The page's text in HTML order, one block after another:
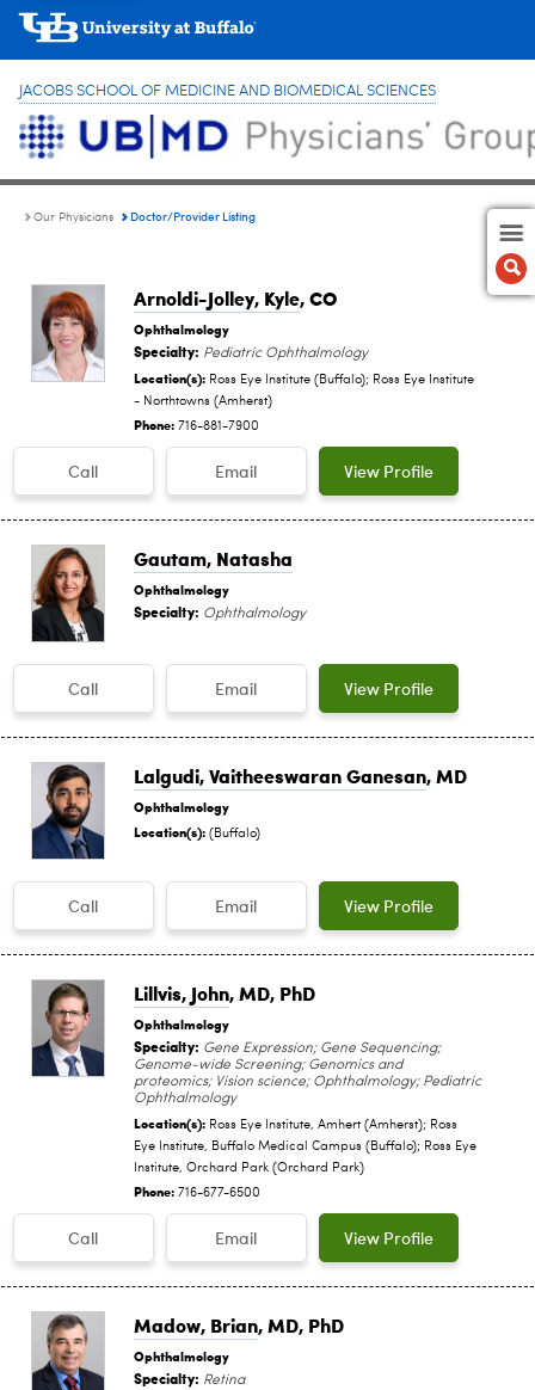
JACOBS SCHOOL OF MEDICINE AND BIOMEDICAL SCIENCES
Our Physicians Doctor/Provider Listing
Arnoldi-Jolley, Kyle, CO
Ophthalmology
Specialty: Pediatric Ophthalmology
Location(s): Ross Eye Institute (Buffalo); Ross Eye Institute
- Northtowns (Amherst)
Phone: 716-881-7900
Call Email View Profile
Gautam, Natasha
Ophthalmology
Specialty: Ophthalmology
Call Email View Profile
Lalgudi, Vaitheeswaran Ganesan, MD
Ophthalmology
Location(s): (Buffalo)
Call Email View Profile
Lillvis, John, MD, PhD
Ophthalmology
Specialty: Gene Expression; Gene Sequencing;
Genome-wide Screening; Genomics and
proteomics; Vision science; Ophthalmology; Pediatric
Ophthalmology
Location(s): Ross Eye Institute, Amhert (Amherst); Ross
Eye Institute, Buffalo Medical Campus (Buffalo); Ross Eye
Institute, Orchard Park (Orchard Park)
Phone: 716-677-6500
Call Email View Profile
Madow, Brian, MD, PhD
Ophthalmology
Specialty: Retina